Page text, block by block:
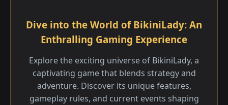
Dive into the World of BikiniLady: An
Enthralling Gaming Experience
Explore the exciting universe of BikiniLady, a
captivating game that blends strategy and
adventure. Discover its unique features,
gameplay rules, and current events shaping